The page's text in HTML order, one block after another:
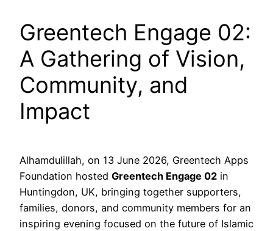
Greentech Engage 02:
A Gathering of Vision,
Community, and
Impact
Alhamdulillah, on 13 June 2026, Greentech Apps
Foundation hosted Greentech Engage 02 in
Huntingdon, UK, bringing together supporters,
families, donors, and community members for an
inspiring evening focused on the future of Islamic